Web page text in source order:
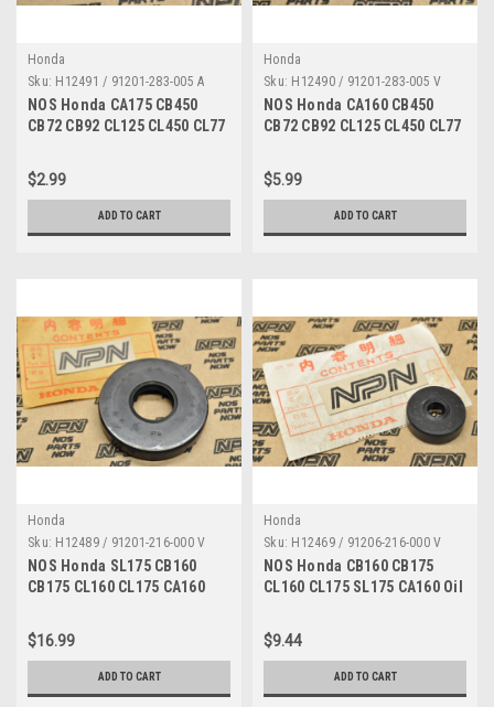
Honda
Sku: H12491 / 91201-283-005 A
NOS Honda CA175 CB450
CB72 CB92 CL125 CL450 CL77
$2.99
ADD TO CART
Honda
Sku: H12490 / 91201-283-005 V
NOS Honda CA160 CB450
CB72 CB92 CL125 CL450 CL77
$5.99
ADD TO CART
Honda
Sku: H12489 / 91201-216-000 V
NOS Honda SL175 CB160
CB175 CL160 CL175 CA160
216-000
$16.99
ADD TO CART
Honda
Sku: H12469 / 91206-216-000 V
NOS Honda CB160 CB175
CL160 CL175 SL175 CA160 Oil
$9.44
ADD TO CART